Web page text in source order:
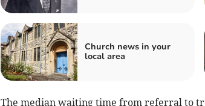
Church news in your
local area
The median waiting time from referral to